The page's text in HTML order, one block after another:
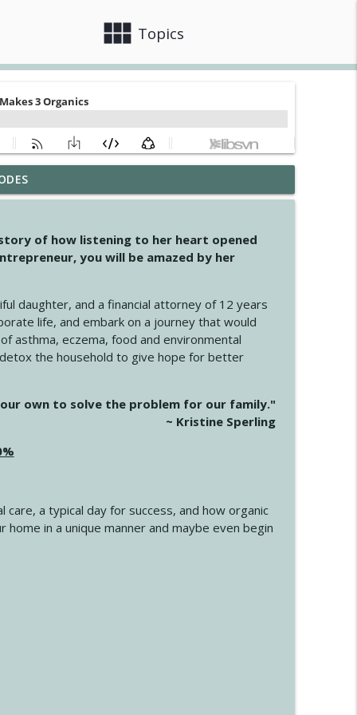
view_module Topics
info_outline
info_outline
of how listening to her heart opened
you will be amazed by her
daughter, and a financial attorney of 12 years
life, and embark on a journey that would
asthma, eczema, food and environmental
the household to give hope for better
own to solve the problem for our family."
~ Kristine Sperling
a typical day for success, and how organic
in a unique manner and maybe even begin